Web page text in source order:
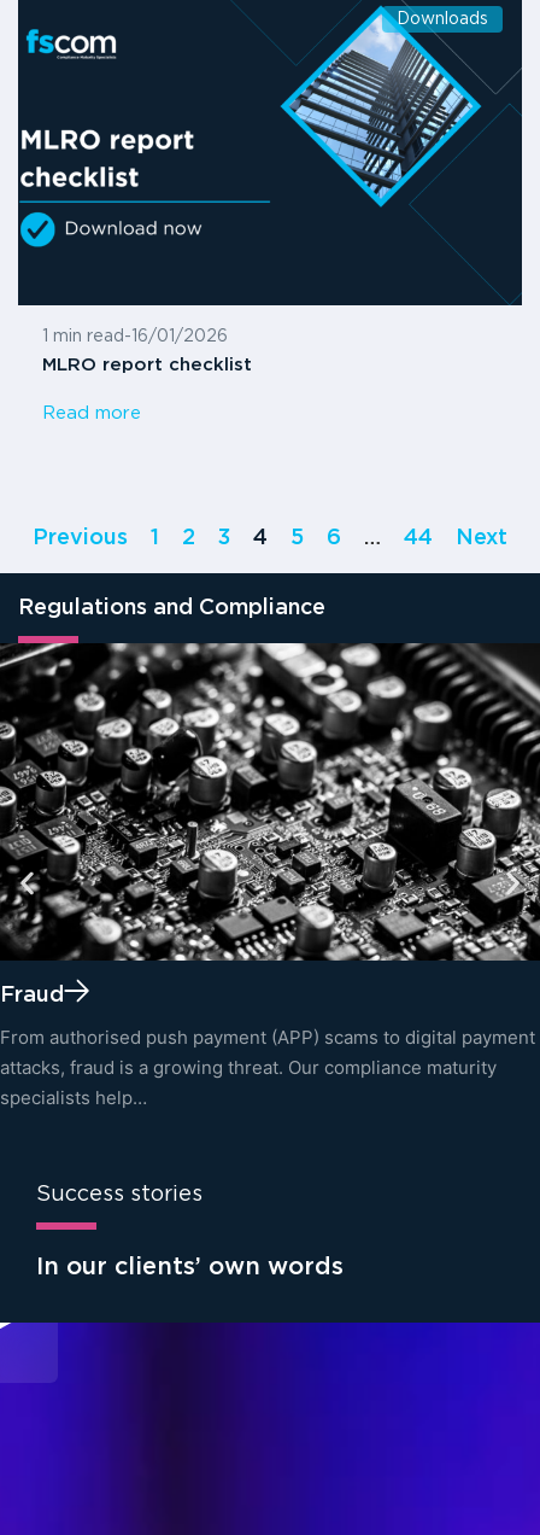
Downloads
1 min read - 16/01/2026
MLRO report checklist
Read more
Previous 1 2 3 4 5 6 … 44 Next
Regulations and Compliance
Fraud
From authorised push payment (APP) scams to digital payment
attacks, fraud is a growing threat. Our compliance maturity
specialists help…
Success stories
In our clients’ own words